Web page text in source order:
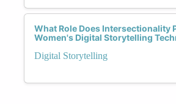
What Role Does Intersectionality
Women's Digital Storytelling
Digital Storytelling